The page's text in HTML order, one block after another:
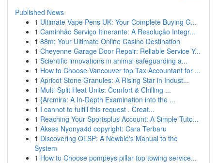
Published News
1 Ultimate Vape Pens UK: Your Complete Buying G...
1 Caminhão Serviço Itinerante: A Resolução Integr...
1 88m: Your Ultimate Online Casino Destination
1 Cheyenne Garage Door Repair: Reliable Service Y...
1 Scientific innovations in animal safeguarding a...
1 How to Choose Vancouver top Tax Accountant for ...
1 Apricot Stone Granules: A Rising Star in Indust...
1 Multi-Split Heat Units: Comfort & Chilling ...
1 {Arcmira: A In-Depth Examination into the ...
1 I cannot to fulfill this request . Creat...
1 Reaching Your Sportsplus Account: A Simple Tuto...
1 Akses Nyonya4d copyright: Cara Terbaru
1 Discovering OLSP: A Newbie's Manual to the
System
1 How to Choose pompeys pillar top towing service...